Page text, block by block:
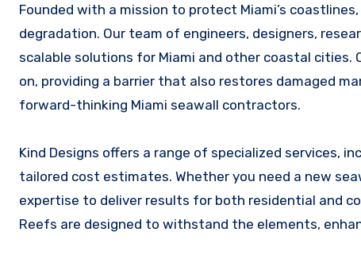
Founded with a mission to protect Miami’s
degradation. Our team of engineers, designers,
scalable solutions for Miami and other coastal cities.
on, providing a barrier that also restores damaged
forward-thinking Miami seawall contractors.
Kind Designs offers a range of specialized services,
tailored cost estimates. Whether you need a new
expertise to deliver results for both residential and
Reefs are designed to withstand the elements,